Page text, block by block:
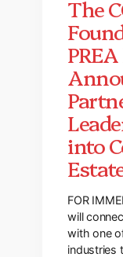
The
into
FOR
will
with one
industries